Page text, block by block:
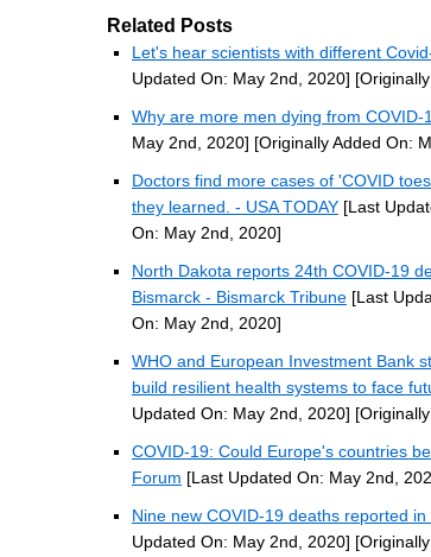
Related Posts
Let's hear scientists with different
Updated On: May 2nd, 2020]
Why are more men dying from COVID-
May 2nd, 2020] [Originally Added On:
Doctors find more cases of 'COVID
they learned. - USA TODAY [Last
On: May 2nd, 2020]
North Dakota reports 24th COVID-19
Bismarck - Bismarck Tribune [Last
On: May 2nd, 2020]
WHO and European Investment Bank
build resilient health systems to face
Updated On: May 2nd, 2020]
COVID-19: Could Europe's countries
Forum [Last Updated On: May 2nd,
Nine new COVID-19 deaths reported
Updated On: May 2nd, 2020]